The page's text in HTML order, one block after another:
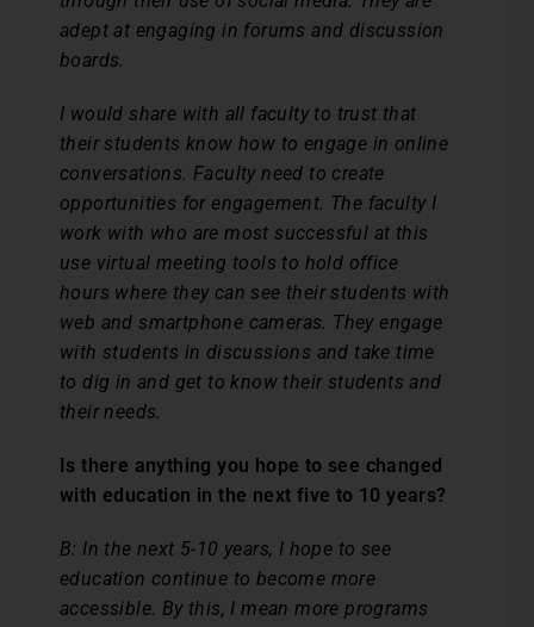
adept at engaging in forums and discussion
boards.
I would share with all faculty to trust that
their students know how to engage in online
conversations. Faculty need to create
opportunities for engagement. The faculty I
work with who are most successful at this
use virtual meeting tools to hold office
hours where they can see their students with
web and smartphone cameras. They engage
with students in discussions and take time
to dig in and get to know their students and
their needs.
Is there anything you hope to see changed
with education in the next five to 10 years?
B: In the next 5-10 years, I hope to see
education continue to become more
accessible. By this, I mean more programs